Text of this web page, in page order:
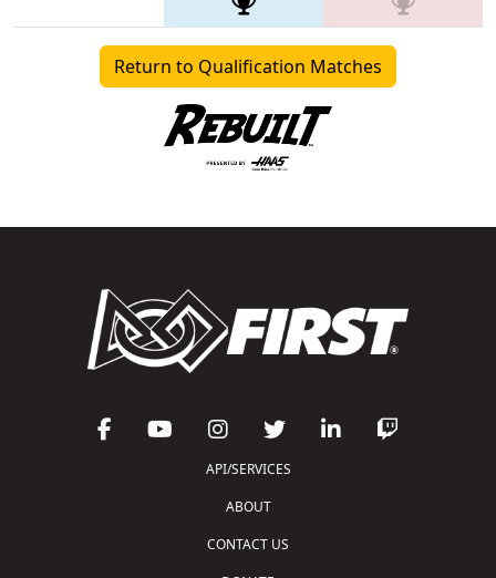
Return to Qualification Matches
API/SERVICES
ABOUT
CONTACT US